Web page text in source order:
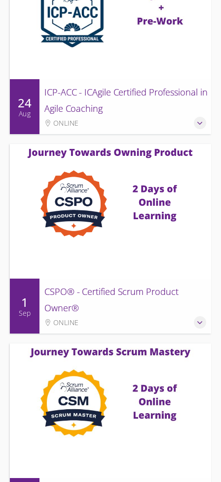
24
Aug
ICP-ACC - ICAgile Certified Professional in
Agile Coaching
ONLINE
1
Sep
CSPO® - Certified Scrum Product
Owner®
ONLINE